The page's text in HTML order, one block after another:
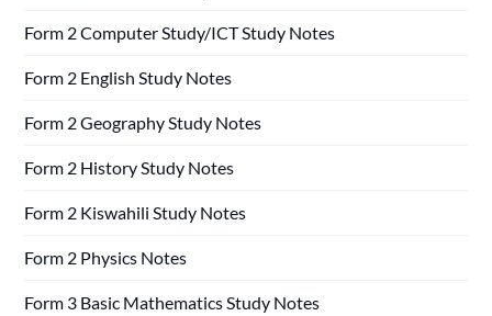
Form 2 Computer Study/ICT Study Notes
Form 2 English Study Notes
Form 2 Geography Study Notes
Form 2 History Study Notes
Form 2 Kiswahili Study Notes
Form 2 Physics Notes
Form 3 Basic Mathematics Study Notes